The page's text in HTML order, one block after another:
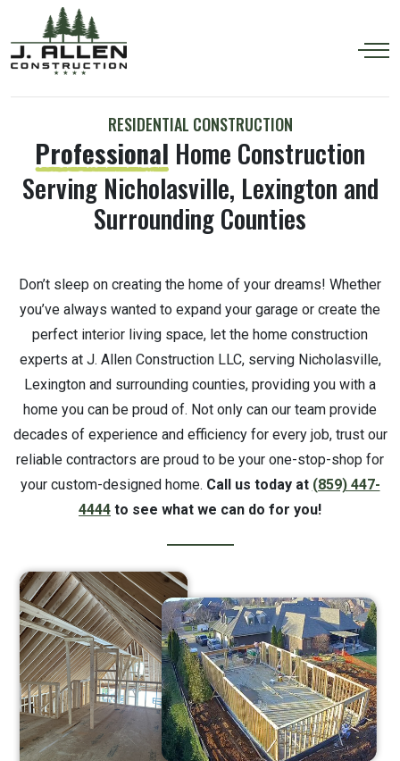
RESIDENTIAL CONSTRUCTION
Professional Home Construction
Serving Nicholasville, Lexington and
Surrounding Counties
Don’t sleep on creating the home of your dreams! Whether
you’ve always wanted to expand your garage or create the
perfect interior living space, let the home construction
experts at J. Allen Construction LLC, serving Nicholasville,
Lexington and surrounding counties, providing you with a
home you can be proud of. Not only can our team provide
decades of experience and efficiency for every job, trust our
reliable contractors are proud to be your one-stop-shop for
your custom-designed home. Call us today at (859) 447-
4444 to see what we can do for you!